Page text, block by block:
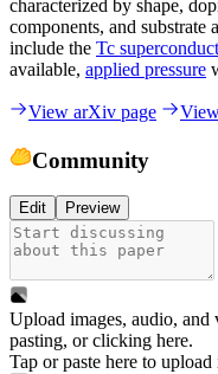
characterized by shape,
components, and
include the Tc
available, applied pressure
View arXiv page
Community
Edit Preview
Upload images, audio,
pasting, orclicking here.
Tap or paste here to upload